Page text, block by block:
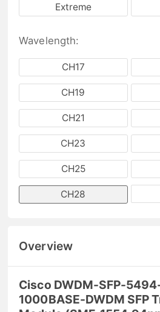
Extreme
Wavelength:
CH17
CH19
CH21
CH23
CH25
CH28
Overview
Cisco DWDM-SFP-
1000BASE-DWDM SFP